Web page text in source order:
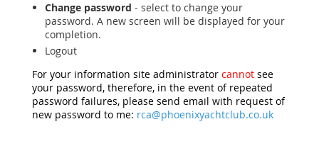
Change password - select to change your
password. A new screen will be displayed for your
completion.
Logout
For your information site administrator cannot see
your password, therefore, in the event of repeated
password failures, please send email with request of
new password to me: rca@phoenixyachtclub.co.uk